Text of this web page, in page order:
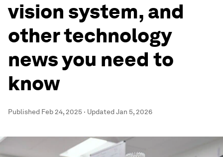
vision system, and
other technology
news you need to
know
Published Feb 24, 2025 · UpdatedJan 5, 2026